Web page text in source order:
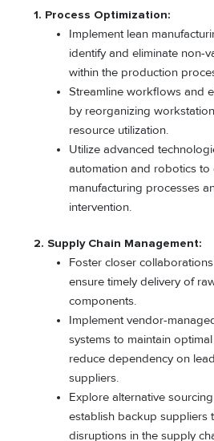
1. Process Optimization:
Implement lean
identify and eliminate non-
within the production
Streamline workflows and
by reorganizing
resource utilization.
Utilize advanced
automation and robotics to
manufacturing processes
intervention.
2. Supply Chain Management:
Foster closer
ensure timely delivery of
components.
Implement vendor-
systems to maintain
reduce dependency on
suppliers.
Explore alternative
establish backup suppliers
disruptions in the supply